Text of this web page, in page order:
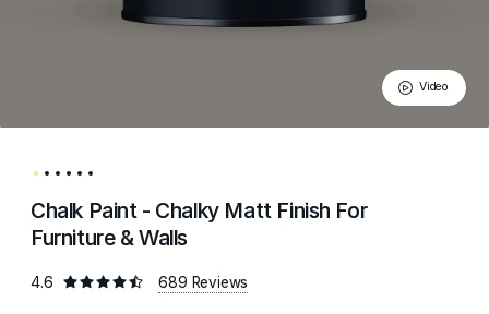
Video
Chalk Paint - Chalky Matt Finish For
Furniture & Walls
4.6 689 Reviews